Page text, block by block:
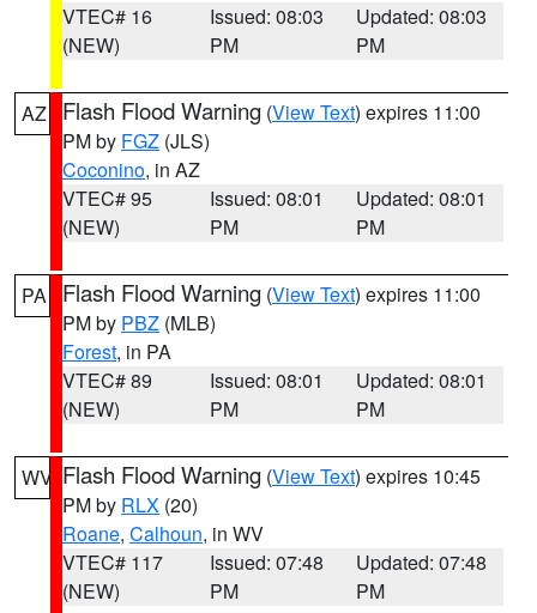
VTEC# 16
(NEW)
Issued: 08:03
PM
Updated: 08:03
PM
AZ Flash Flood Warning (View Text) expires 11:00
PM by FGZ (JLS)
Coconino, in AZ
VTEC# 95
(NEW)
Issued: 08:01
PM
Updated: 08:01
PM
PA Flash Flood Warning (View Text) expires 11:00
PM by PBZ (MLB)
Forest, in PA
VTEC# 89
(NEW)
Issued: 08:01
PM
Updated: 08:01
PM
WV Flash Flood Warning (View Text) expires 10:45
PM by RLX (20)
Roane, Calhoun, in WV
VTEC# 117
(NEW)
Issued: 07:48
PM
Updated: 07:48
PM